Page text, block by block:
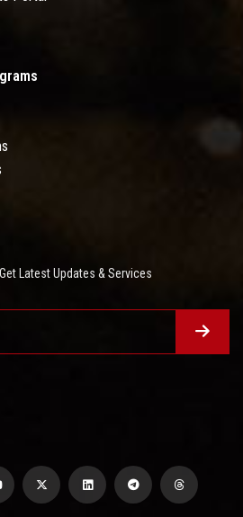
Latest Updates & Services